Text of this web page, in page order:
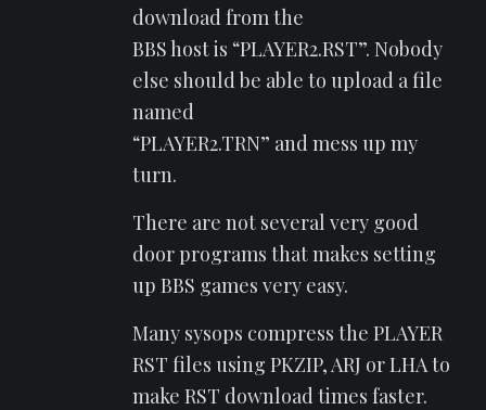
download from the
BBS host is “PLAYER2.RST”. Nobody
else should be able to upload a file
named
“PLAYER2.TRN” and mess up my
turn.
There are not several very good
door programs that makes setting
up BBS games very easy.
Many sysops compress the PLAYER
RST files using PKZIP, ARJ or LHA to
make RST download times faster.